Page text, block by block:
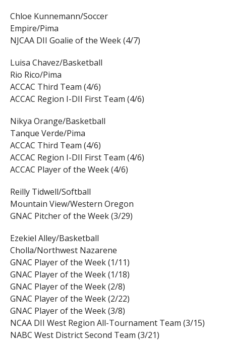
Chloe Kunnemann/Soccer
Empire/Pima
NJCAA DII Goalie of the Week (4/7)
Luisa Chavez/Basketball
Rio Rico/Pima
ACCAC Third Team (4/6)
ACCAC Region I-DII First Team (4/6)
Nikya Orange/Basketball
Tanque Verde/Pima
ACCAC Third Team (4/6)
ACCAC Region I-DII First Team (4/6)
ACCAC Player of the Week (4/6)
Reilly Tidwell/Softball
Mountain View/Western Oregon
GNAC Pitcher of the Week (3/29)
Ezekiel Alley/Basketball
Cholla/Northwest Nazarene
GNAC Player of the Week (1/11)
GNAC Player of the Week (1/18)
GNAC Player of the Week (2/8)
GNAC Player of the Week (2/22)
GNAC Player of the Week (3/8)
NCAA DII West Region All-Tournament Team (3/15)
NABC West District Second Team (3/21)